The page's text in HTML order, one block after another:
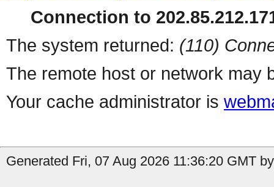
Connection to
The system returned: (110)
The remote host or network may
Your cache administrator is
Generated Fri, 07 Aug 2026 11:36:20 GMT